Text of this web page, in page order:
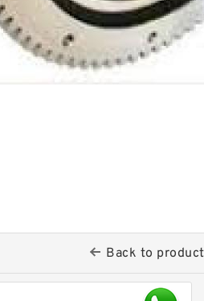
Back to